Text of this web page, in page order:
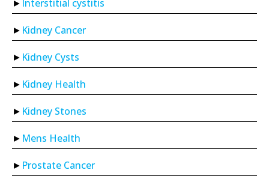
Interstitial cystitis
Kidney Cancer
Kidney Cysts
Kidney Health
Kidney Stones
Mens Health
Prostate Cancer